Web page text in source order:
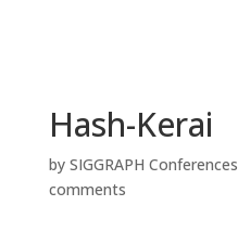
Hash-Kerai
by SIGGRAPH Conferences
comments